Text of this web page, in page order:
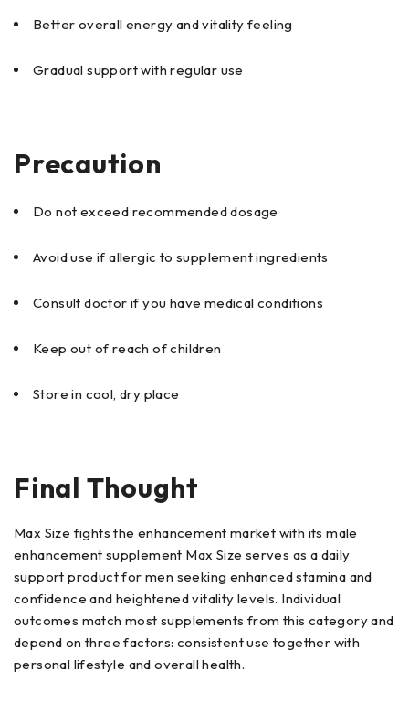
Better overall energy and vitality feeling
Gradual support with regular use
Precaution
Do not exceed recommended dosage
Avoid use if allergic to supplement ingredients
Consult doctor if you have medical conditions
Keep out of reach of children
Store in cool, dry place
Final Thought
Max Size fights the enhancement market with its male
enhancement supplement Max Size serves as a daily
support product for men seeking enhanced stamina and
confidence and heightened vitality levels. Individual
outcomes match most supplements from this category and
depend on three factors: consistent use together with
personal lifestyle and overall health.